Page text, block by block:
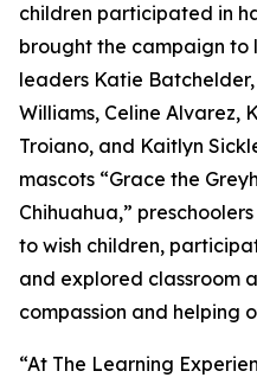
children participated in
brought the campaign to
leaders Katie
Williams, Celine Alvarez,
Troiano, and Kaitlyn
mascots “Grace the
Chihuahua,”
to wish children,
and explored classroom
compassion and helping
“At The Learning